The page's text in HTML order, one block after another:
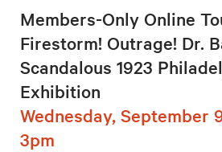
Members-Only Online
Firestorm! Outrage! Dr.
Scandalous 1923
Exhibition
Wednesday, September
3pm